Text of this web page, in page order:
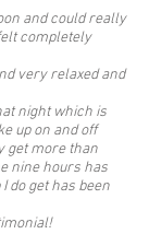
and could really
completely
very relaxed and
night which is
up on and off
get more than
nine hours has
do get has been